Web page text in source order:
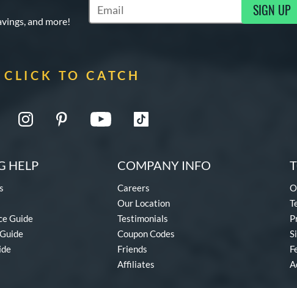
and more!
Subscribe to Marketing Updates SIGN UP
TO CATCH
HELP
Guide
COMPANY INFO
Careers
Our Location
Testimonials
Coupon Codes
Friends
Affiliates